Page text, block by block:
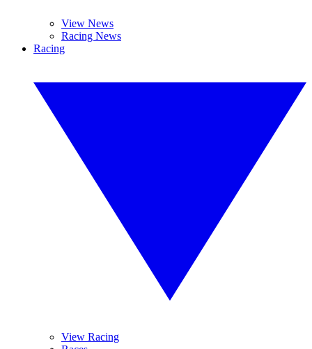
View News
Racing News
Racing
View Racing